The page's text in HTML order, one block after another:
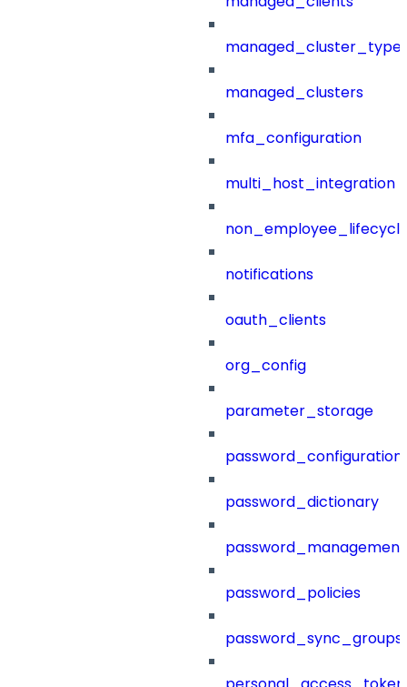
managed_clusters
mfa_configuration
multi_host_integration
notifications
oauth_clients
org_config
parameter_storage
password_configuration
password_dictionary
password_management
password_policies
password_sync_groups